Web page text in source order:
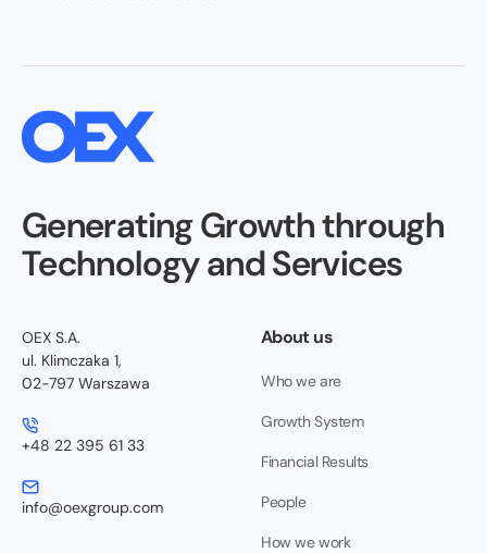
Generating Growth through
Technology and Services
OEX S.A.
ul. Klimczaka 1,
02-797 Warszawa
+48 22 395 61 33
info@oexgroup.com
About us
Who we are
Growth System
Financial Results
People
How we work